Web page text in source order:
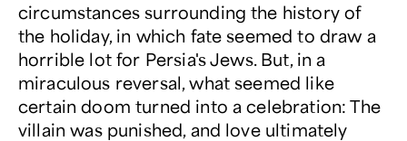
circumstances surrounding the history of
the holiday, in which fate seemed to draw a
horrible lot for Persia's Jews. But, in a
miraculous reversal, what seemed like
certain doom turned into a celebration: The
villain was punished, and love ultimately